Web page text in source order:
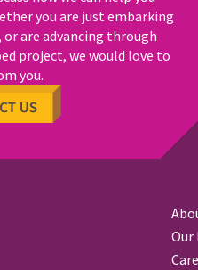
you are just embarking
are advancing through
project, we would love to
you.
Our